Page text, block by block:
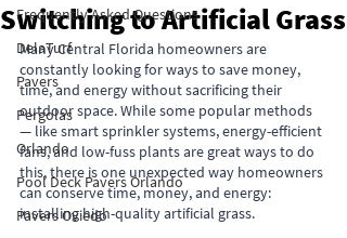
Frequently Asked Questions
DelaTurf
Pavers
Pergolas
Orlando
Pool Deck Pavers Orlando
Pavers Oviedo
Switching to Artificial Grass
Many Central Florida homeowners are
constantly looking for ways to save money,
time, and energy without sacrificing their
outdoor space. While some popular methods
— like smart sprinkler systems, energy-efficient
fans, and low-fuss plants are great ways to do
this, there is one unexpected way homeowners
can conserve time, money, and energy:
installing high-quality artificial grass.